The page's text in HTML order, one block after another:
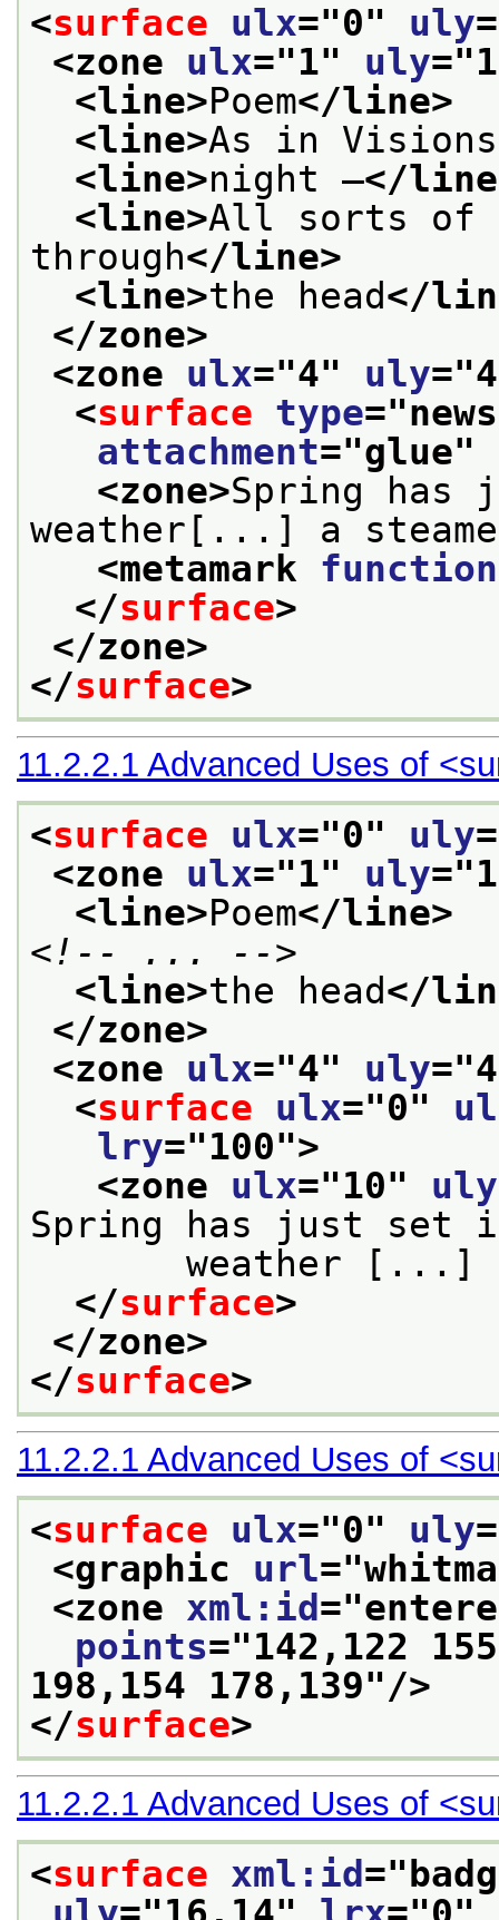
<surface ulx="0" uly
<zone ulx="1" uly="1
<line>Poem</line>
<line>As in
<line>night —</
<line>All sorts of
through</line>
<line>the head</
</zone>
<zone ulx="4" uly="4
<surface type="
attachment="glue"
<zone>Spring has
weather[...] a
<metamark function
</surface>
</zone>
</surface>
11.2.2.1 Advanced Uses of
<surface ulx="0" uly
<zone ulx="1" uly="1
<line>Poem</line>
<!-- ... -->
<line>the head</
</zone>
<zone ulx="4" uly="4
<surface ulx="0"
lry="100">
<zone ulx="10" uly
Spring has just set
weather [...] a
</surface>
</zone>
</surface>
11.2.2.1 Advanced Uses of
<surface ulx="0" uly
<graphic url="
<zone xml:id ="
points="142,122
198,154 178,139"/>
</surface>
11.2.2.1 Advanced Uses of
<surface xml:id ="